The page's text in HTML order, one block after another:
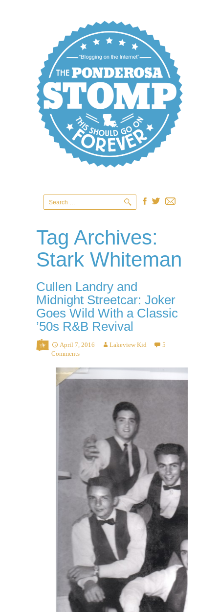
Tag Archives:
Stark Whiteman
Cullen Landry and
Midnight Streetcar: Joker
Goes Wild With a Classic
’50s R&B Revival
April 7, 2016 Lakeview Kid
5
Comments